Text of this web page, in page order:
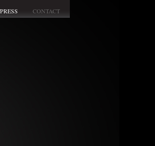
CONTACT